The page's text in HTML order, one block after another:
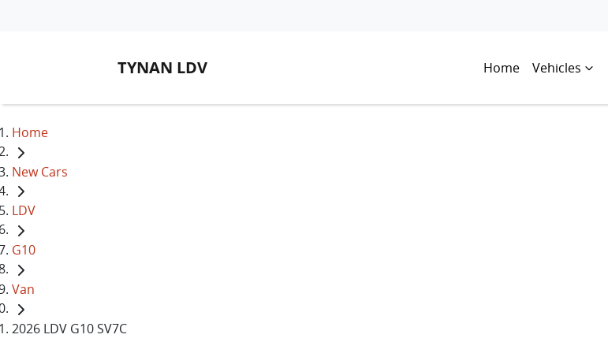
TYNAN LDV Home Vehicles
Home
New Cars
LDV
G10
Van
2026 LDV G10 SV7C